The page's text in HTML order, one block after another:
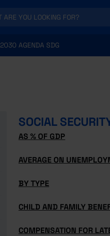
2030 AGENDA SDG
SOCIAL
AS % OF GDP
AVERAGE ON
BY TYPE
CHILD AND FAMILY
COMPENSATION FOR